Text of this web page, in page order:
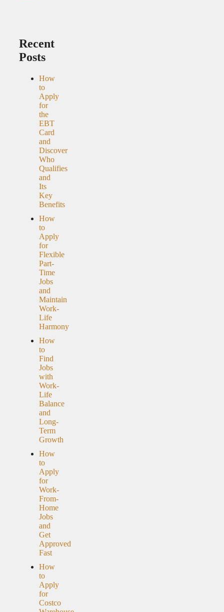
Recent
Posts
How
to
Apply
for
the
EBT
Card
and
Discover
Who
Qualifies
and
Its
Key
Benefits
How
to
Apply
for
Flexible
Part-
Time
Jobs
and
Maintain
Work-
Life
Harmony
How
to
Find
Jobs
with
Work-
Life
Balance
and
Long-
Term
Growth
How
to
Apply
for
Work-
From-
Home
Jobs
and
Get
Approved
Fast
How
to
Apply
for
Costco